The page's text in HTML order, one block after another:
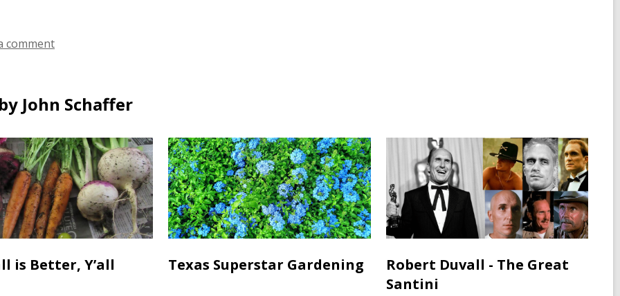
comment
John Schaffer
is Better, Y’all Texas Superstar Gardening
Robert Duvall - The Great
Santini